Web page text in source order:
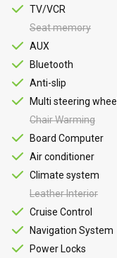
TV/VCR
Seat memory
AUX
Bluetooth
Anti-slip
Multi steering wheel
Chair Warming
Board Computer
Air conditioner
Climate system
Leather Interior
Cruise Control
Navigation System
Power Locks